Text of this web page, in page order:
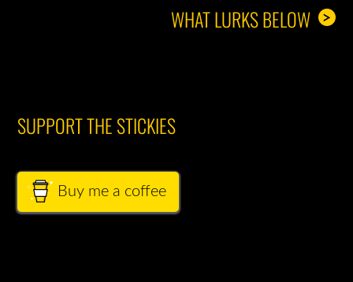
>
WHAT LURKS BELOW
SUPPORT THE STICKIES
Buy me a coffee